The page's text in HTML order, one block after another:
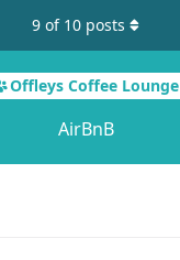
Offleys Coffee Lounge
AirBnB
9 of 10 posts